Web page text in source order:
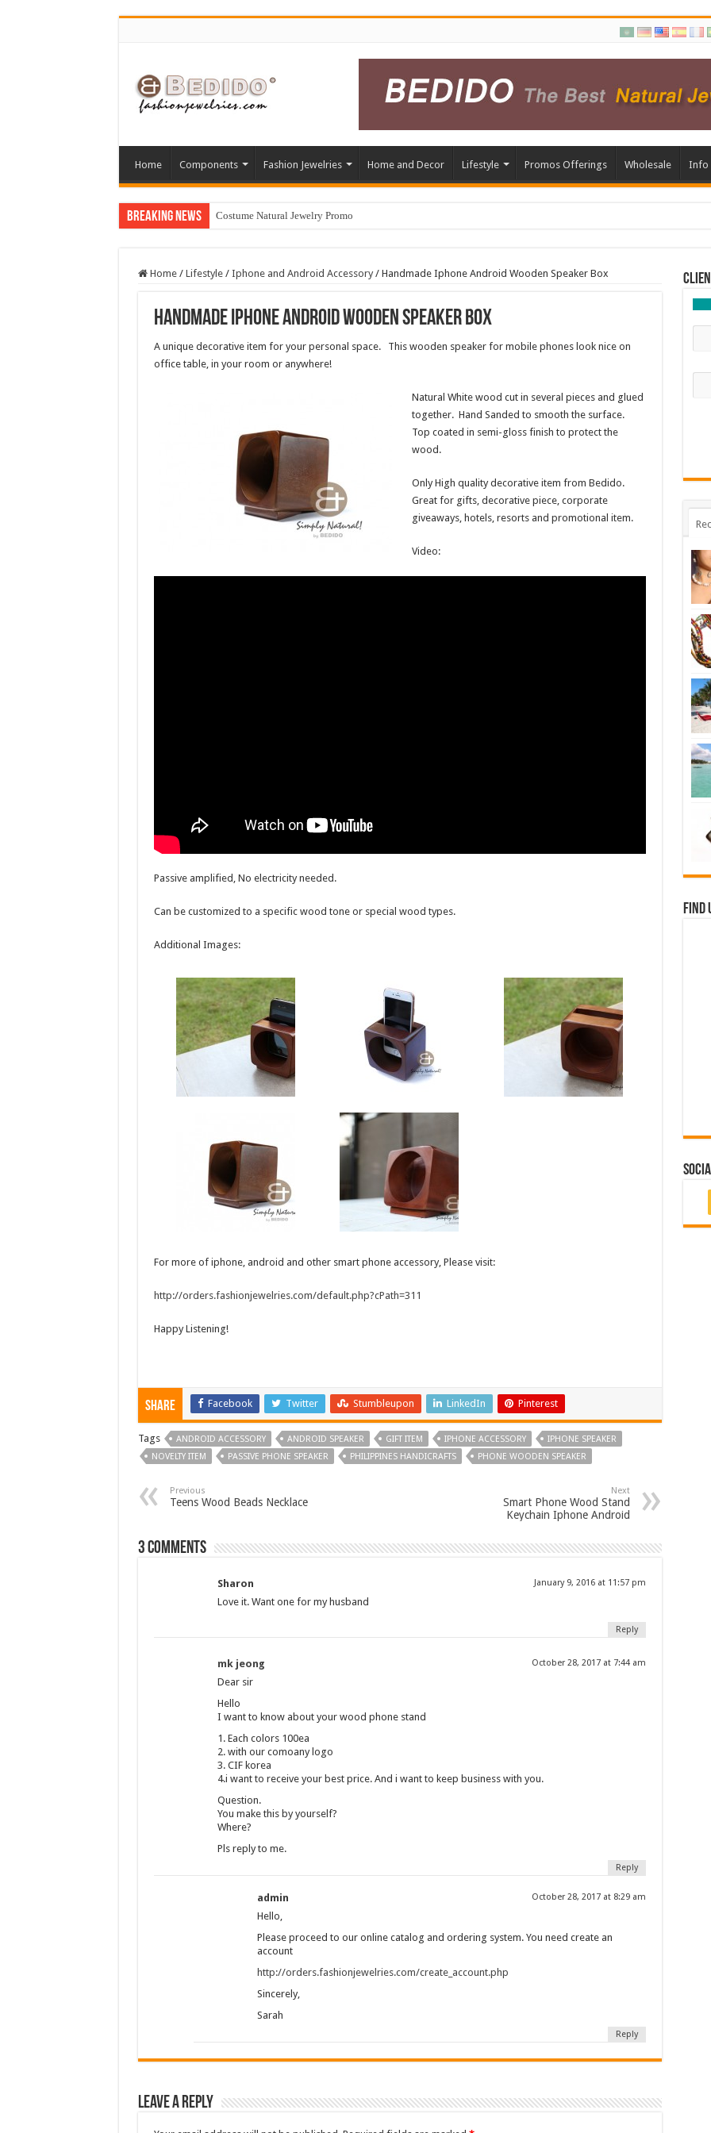
Home Components Fashion Jewelries Home and Decor Lifestyle Promos Offerings Wholesale Info
Breaking News Costume Natural Jewelry Promo
Home / Lifestyle / Iphone and Android Accessory / Handmade Iphone Android Wooden Speaker Box
Handmade Iphone Android Wooden Speaker Box
A unique decorative item for your personal space. This wooden speaker for mobile phones look nice on
office table, in your room or anywhere!
Natural White wood cut in several pieces and glued
together. Hand Sanded to smooth the surface.
Top coated in semi-gloss finish to protect the
wood.
Only High quality decorative item from Bedido.
Great for gifts, decorative piece, corporate
giveaways, hotels, resorts and promotional item.
Video:
Passive amplified, No electricity needed.
Can be customized to a specific wood tone or special wood types.
Additional Images:
For more of iphone, android and other smart phone accessory, Please visit:
http://orders.fashionjewelries.com/default.php?cPath=311
Happy Listening!
Share Facebook Twitter Stumbleupon LinkedIn Pinterest
Tags ANDROID ACCESSORY ANDROID SPEAKER GIFT ITEM IPHONE ACCESSORY
IPHONE SPEAKER
NOVELTY ITEM
PASSIVE PHONE SPEAKER PHILIPPINES HANDICRAFTS PHONE WOODEN SPEAKER
Previous
Teens Wood Beads Necklace
Next
Smart Phone Wood Stand
Keychain Iphone Android
3 comments
Sharon January 9, 2016 at 11:57 pm
Love it. Want one for my husband
Reply
mk jeong October 28, 2017 at 7:44 am
Dear sir
Hello
I want to know about your wood phone stand
1. Each colors 100ea
2. with our comoany logo
3. CIF korea
4.i want to receive your best price. And i want to keep business with you.
Question.
You make this by yourself?
Where?
Pls reply to me.
Reply
admin October 28, 2017 at 8:29 am
Hello,
Please proceed to our online catalog and ordering system. You need create an
account
http://orders.fashionjewelries.com/create_account.php
Sincerely,
Sarah
Reply
Leave a Reply
Find